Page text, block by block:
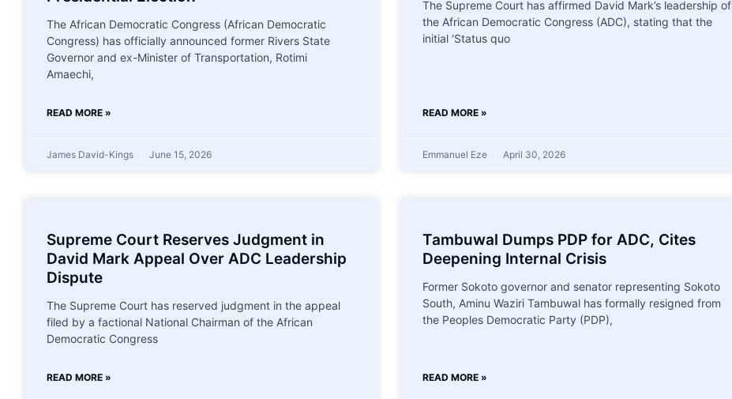
The African Democratic Congress (African Democratic
Congress) has officially announced former Rivers State
Governor and ex-Minister of Transportation, Rotimi
Amaechi,
READ MORE »
James David-Kings June 15, 2026
The Supreme Court has affirmed David Mark’s leadership of
the African Democratic Congress (ADC), stating that the
initial ‘Status quo
READ MORE »
Emmanuel Eze April 30, 2026
Supreme Court Reserves Judgment in
David Mark Appeal Over ADC Leadership
Dispute
The Supreme Court has reserved judgment in the appeal
filed by a factional National Chairman of the African
Democratic Congress
READ MORE »
Tambuwal Dumps PDP for ADC, Cites
Deepening Internal Crisis
Former Sokoto governor and senator representing Sokoto
South, Aminu Waziri Tambuwal has formally resigned from
the Peoples Democratic Party (PDP),
READ MORE »